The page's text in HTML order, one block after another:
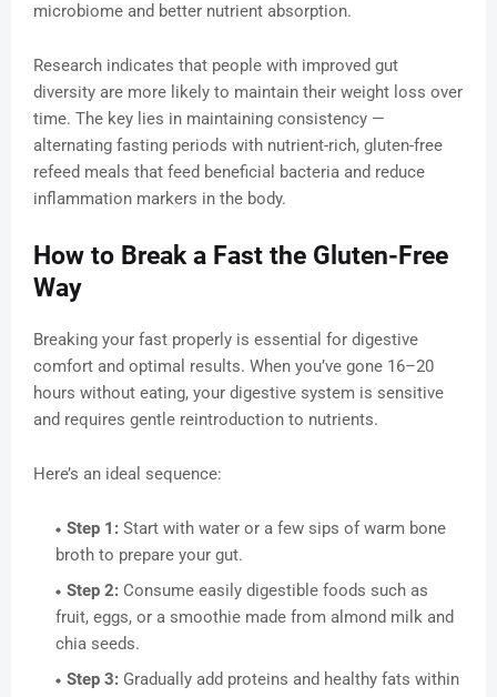
microbiome and better nutrient absorption.
Research indicates that people with improved gut
diversity are more likely to maintain their weight loss over
time. The key lies in maintaining consistency —
alternating fasting periods with nutrient-rich, gluten-free
refeed meals that feed beneficial bacteria and reduce
inflammation markers in the body.
How to Break a Fast the Gluten-Free
Way
Breaking your fast properly is essential for digestive
comfort and optimal results. When you’ve gone 16–20
hours without eating, your digestive system is sensitive
and requires gentle reintroduction to nutrients.
Here’s an ideal sequence:
Step 1: Start with water or a few sips of warm bone
broth to prepare your gut.
Step 2: Consume easily digestible foods such as
fruit, eggs, or a smoothie made from almond milk and
chia seeds.
Step 3: Gradually add proteins and healthy fats within